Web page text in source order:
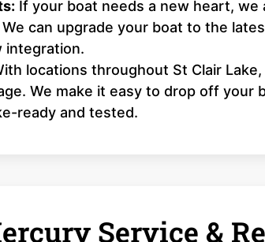
If your boat needs a new heart, we
can upgrade your boat to the
integration.
locations throughout St Clair
We make it easy to drop off your
ready and tested.
Service &